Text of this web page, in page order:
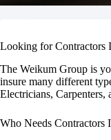
Looking for Contractors
The Weikum Group is
insure many different
Electricians, Carpenters,
Who Needs Contractors